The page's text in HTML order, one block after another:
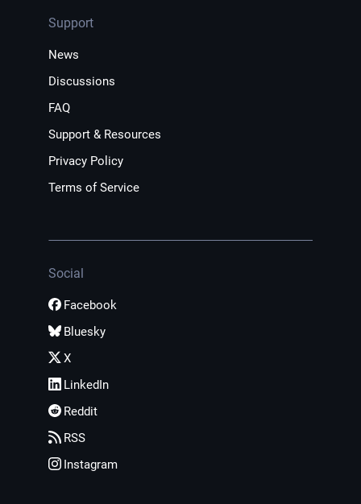
Support
News
Discussions
FAQ
Support & Resources
Privacy Policy
Terms of Service
Social
Facebook
Bluesky
X
LinkedIn
Reddit
RSS
Instagram